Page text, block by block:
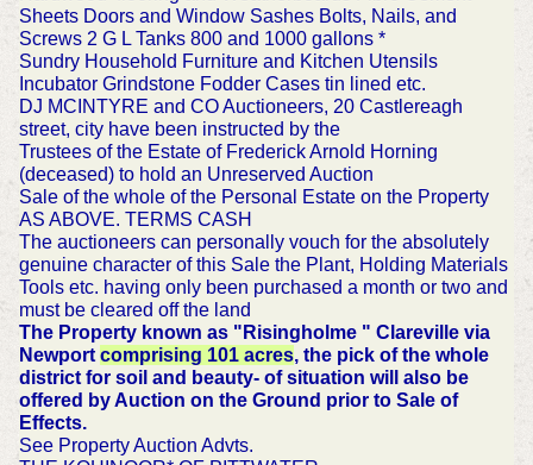
Sheets Doors and Window Sashes Bolts, Nails, and
Screws 2 G L Tanks 800 and 1000 gallons *
Sundry Household Furniture and Kitchen Utensils
Incubator Grindstone Fodder Cases tin lined etc.
DJ MCINTYRE and CO Auctioneers, 20 Castlereagh
street, city have been instructed by the
Trustees of the Estate of Frederick Arnold Horning
(deceased) to hold an Unreserved Auction
Sale of the whole of the Personal Estate on the Property
AS ABOVE. TERMS CASH
The auctioneers can personally vouch for the absolutely
genuine character of this Sale the Plant, Holding Materials
Tools etc. having only been purchased a month or two and
must be cleared off the land
The Property known as "Risingholme " Clareville via
Newport comprising 101 acres, the pick of the whole
district for soil and beauty- of situation will also be
offered by Auction on the Ground prior to Sale of
Effects.
See Property Auction Advts.